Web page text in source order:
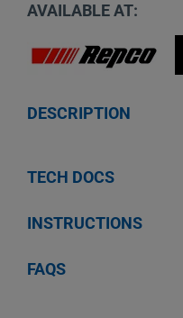
AVAILABLE AT:
DESCRIPTION
TECH DOCS
INSTRUCTIONS
FAQS